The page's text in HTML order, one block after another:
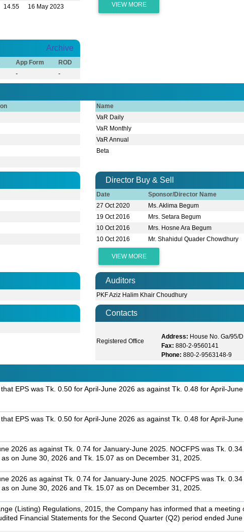
14.55 16 May 2023 VIEW MORE
Archive
App Form
ROD
- -
Name
VaR Daily
VaR Monthly
VaR Annual
Beta
Director Buy & Sell
Date Sponsor/Director Name
27 Oct 2020
Ms. Aklima Begum
19 Oct 2016
Mrs. Setara Begum
10 Oct 2016
Mrs. Hosne Ara Begum
10 Oct 2016
Mr. Shahidul Quader Chowdhury
VIEW MORE
Auditors
PKF Aziz Halim Khair Choudhury
Contacts
Registered Office
Address: House No. Ga/95/
Fax: 880-2-9560141
Phone: 880-2-9563148-9
EPS was Tk. 0.50 for April-June 2026 as against Tk. 0.48 for April-
EPS was Tk. 0.50 for April-June 2026 as against Tk. 0.48 for April-
2026 as against Tk. 0.74 for January-June 2025. NOCFPS was Tk.
on June 30, 2026 and Tk. 15.07 as on December 31, 2025.
2026 as against Tk. 0.74 for January-June 2025. NOCFPS was Tk.
on June 30, 2026 and Tk. 15.07 as on December 31, 2025.
(Listing) Regulations, 2015, the Company has informed that a
Financial Statements for the Second Quarter (Q2) period ended June